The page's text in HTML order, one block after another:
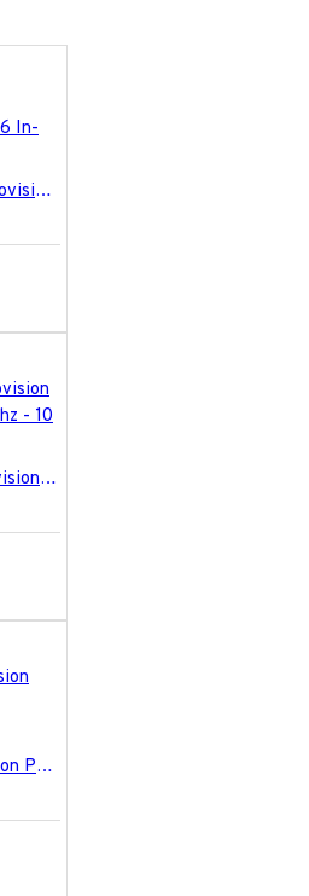
81-MTD606I-0001 Geovision GV-Mount 606 In-Ceiling Mount
81-EA125-101-10 Geovision ID Card THIN Type 125khz - 10 Pack
81-PB410-001 Geovision PB41 Push Button Switch(W:76mm)